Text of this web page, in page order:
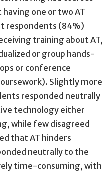
having one or two AT
respondents (84%)
training about AT,
or group hands-
or conference
Slightly more
responded neutrally
technology either
while few disagreed
that AT hinders
neutrally to the
time-consuming, with